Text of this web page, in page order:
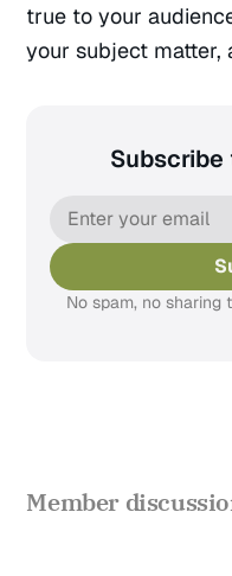
true to your
your subject matter,
No spam, no sharing
Member